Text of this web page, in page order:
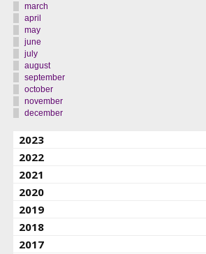
march
april
may
june
july
august
september
october
november
december
2023
2022
2021
2020
2019
2018
2017